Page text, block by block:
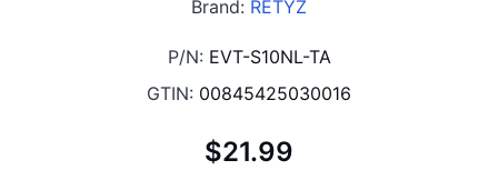
Brand: RETYZ
P/N: EVT-S10NL-TA
GTIN: 00845425030016
$21.99